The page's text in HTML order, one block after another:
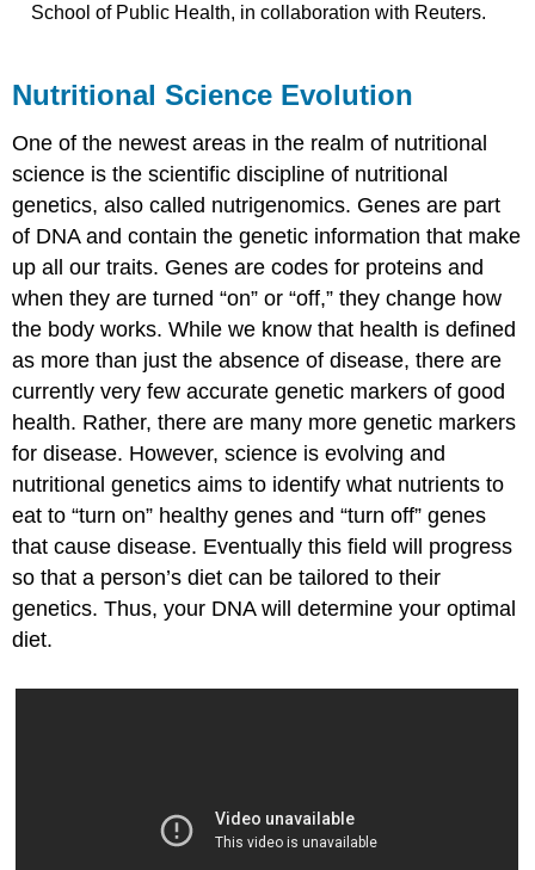
School of Public Health, in collaboration with Reuters.
Nutritional Science Evolution
One of the newest areas in the realm of nutritional
science is the scientific discipline of nutritional
genetics, also called nutrigenomics. Genes are part
of DNA and contain the genetic information that make
up all our traits. Genes are codes for proteins and
when they are turned “on” or “off,” they change how
the body works. While we know that health is defined
as more than just the absence of disease, there are
currently very few accurate genetic markers of good
health. Rather, there are many more genetic markers
for disease. However, science is evolving and
nutritional genetics aims to identify what nutrients to
eat to “turn on” healthy genes and “turn off” genes
that cause disease. Eventually this field will progress
so that a person’s diet can be tailored to their
genetics. Thus, your DNA will determine your optimal
diet.